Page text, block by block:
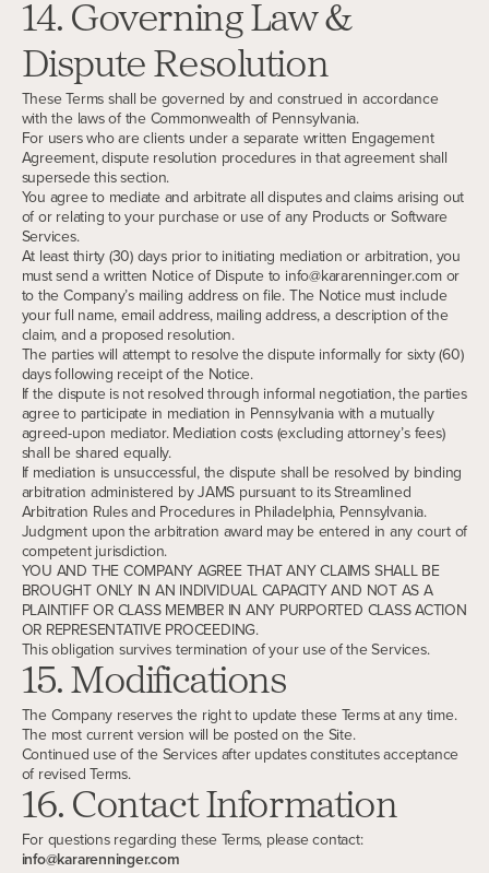
14. Governing Law &
Dispute Resolution
These Terms shall be governed by and construed in accordance
with the laws of the Commonwealth of Pennsylvania.
For users who are clients under a separate written Engagement
Agreement, dispute resolution procedures in that agreement shall
supersede this section.
You agree to mediate and arbitrate all disputes and claims arising out
of or relating to your purchase or use of any Products or Software
Services.
At least thirty (30) days prior to initiating mediation or arbitration, you
must send a written Notice of Dispute to info@kararenninger.com or
to the Company’s mailing address on file. The Notice must include
your full name, email address, mailing address, a description of the
claim, and a proposed resolution.
The parties will attempt to resolve the dispute informally for sixty (60)
days following receipt of the Notice.
If the dispute is not resolved through informal negotiation, the parties
agree to participate in mediation in Pennsylvania with a mutually
agreed-upon mediator. Mediation costs (excluding attorney’s fees)
shall be shared equally.
If mediation is unsuccessful, the dispute shall be resolved by binding
arbitration administered by JAMS pursuant to its Streamlined
Arbitration Rules and Procedures in Philadelphia, Pennsylvania.
Judgment upon the arbitration award may be entered in any court of
competent jurisdiction.
YOU AND THE COMPANY AGREE THAT ANY CLAIMS SHALL BE
BROUGHT ONLY IN AN INDIVIDUAL CAPACITY AND NOT AS A
PLAINTIFF OR CLASS MEMBER IN ANY PURPORTED CLASS ACTION
OR REPRESENTATIVE PROCEEDING.
This obligation survives termination of your use of the Services.
15. Modifications
The Company reserves the right to update these Terms at any time.
The most current version will be posted on the Site.
Continued use of the Services after updates constitutes acceptance
of revised Terms.
16. Contact Information
For questions regarding these Terms, please contact:
info@kararenninger.com